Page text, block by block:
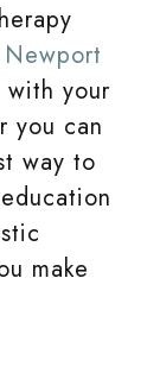
your
you can
way to
make